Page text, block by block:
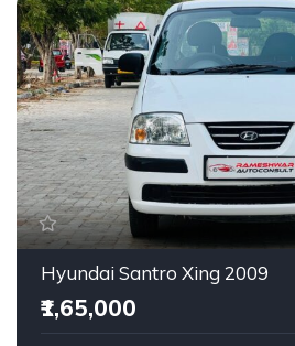
Hyundai Santro Xing 2009
₹1,65,000